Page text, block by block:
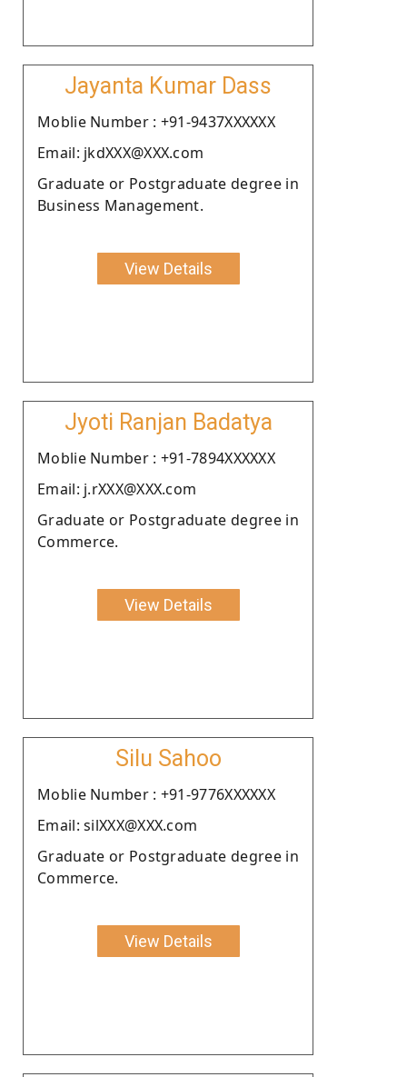
Jayanta Kumar Dass
Moblie Number : +91-9437XXXXXX
Email: jkdXXX@XXX.com
Graduate or Postgraduate degree in
Business Management.
View Details
Jyoti Ranjan Badatya
Moblie Number : +91-7894XXXXXX
Email: j.rXXX@XXX.com
Graduate or Postgraduate degree in
Commerce.
View Details
Silu Sahoo
Moblie Number : +91-9776XXXXXX
Email: silXXX@XXX.com
Graduate or Postgraduate degree in
Commerce.
View Details